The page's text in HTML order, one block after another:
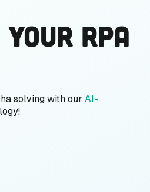
RPA
solving with our AI-